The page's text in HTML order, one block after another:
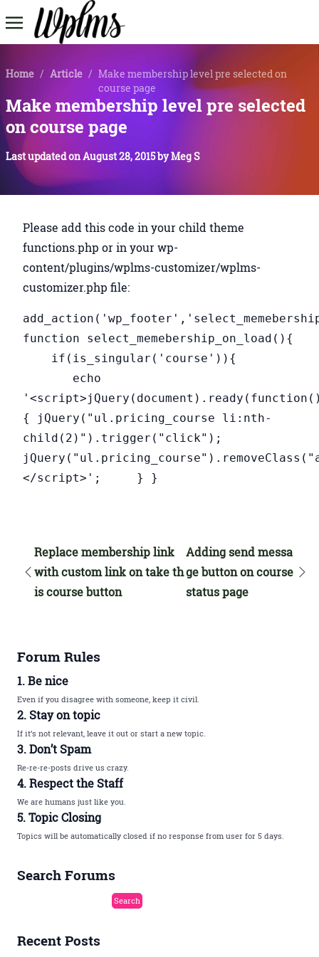
Home / Article / Make membership level pre selected on
course page
Make membership level pre selected
on course page
Last updated onAugust 28, 2015byMeg S
Please add this code in your child theme
functions.php or in your wp-
content/plugins/wplms-customizer/wplms-
customizer.php file:
function select_memebership_on_load(){
if(is_singular('course')){
echo
{ jQuery("ul.pricing_course li:nth-
child(2)").trigger("click");
</script>'; } }
Replace membership link
with custom link on take th
is course button
Adding send messa
ge button on course
status page
Forum Rules
1. Be nice
Even if you disagree with someone, keep it civil.
2. Stay on topic
If it’s not relevant, leave it out or start a new topic.
3. Don’t Spam
Re-re-re-posts drive us crazy.
4. Respect the Staff
We are humans just like you.
5. Topic Closing
Topics will be automatically closed if no response from user for 5 days.
Search Forums
Recent Posts